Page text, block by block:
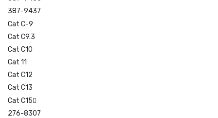
387-9437
Cat C-9
Cat C9.3
Cat C10
Cat 11
Cat C12
Cat C13
Cat C15
276-8307